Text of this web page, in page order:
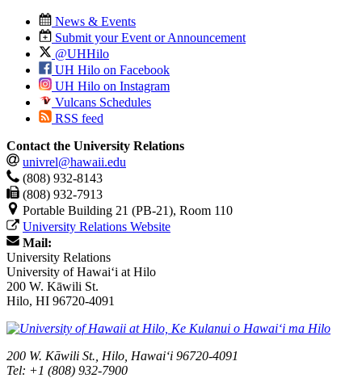
News & Events
Submit your Event or Announcement
@UHHilo
UH Hilo on Facebook
UH Hilo on Instagram
Vulcans Schedules
RSS feed
Contact the University Relations
univrel@hawaii.edu
(808) 932-8143
(808) 932-7913
Portable Building 21 (PB-21), Room 110
University Relations Website
Mail:
University Relations
University of Hawaiʻi at Hilo
200 W. Kāwili St.
Hilo, HI 96720-4091
200 W. Kāwili St., Hilo, Hawaiʻi 96720-4091
Tel: +1 (808) 932-7900